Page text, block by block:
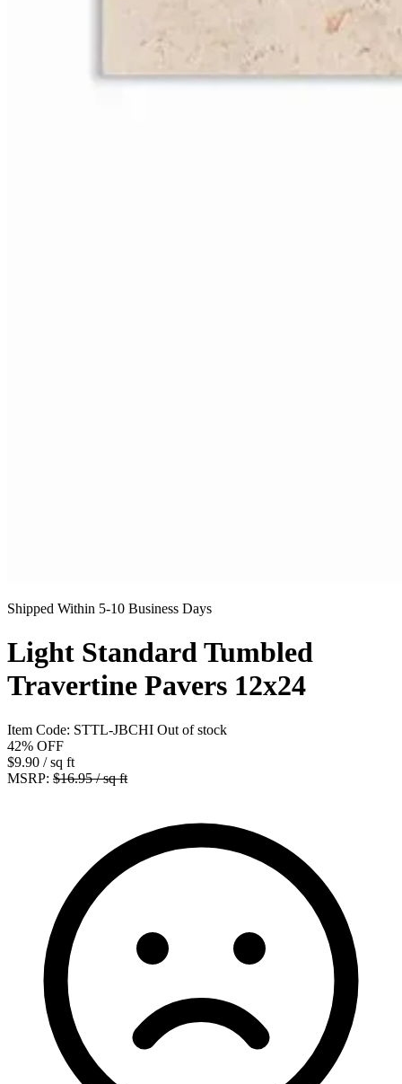
Shipped Within 5-10 Business Days
Light Standard Tumbled
Travertine Pavers 12x24
Item Code: STTL-JBCHI Out of stock
42% OFF
$9.90 / sq ft
MSRP: $16.95 / sq ft